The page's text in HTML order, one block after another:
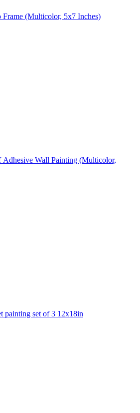
(Multicolor, 5x7 Inches)
Wall Painting (Multicolor,
painting set of 3 12x18in